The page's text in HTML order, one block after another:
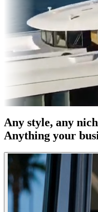
OOH
Entertainment
Advertising
Any style, any
Anything your